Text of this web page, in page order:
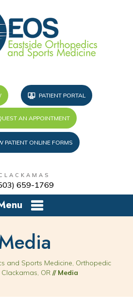
PATIENT PORTAL
AN APPOINTMENT
PATIENT ONLINE FORMS
659-1769
and Sports Medicine, Orthopedic
OR// Media